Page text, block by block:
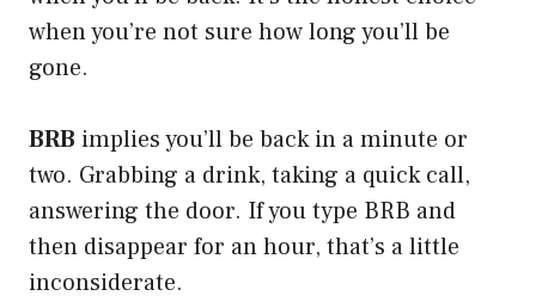
when you’re not sure how long you’ll be
gone.
BRB implies you’ll be back in a minute or
two. Grabbing a drink, taking a quick call,
answering the door. If you type BRB and
then disappear for an hour, that’s a little
inconsiderate.